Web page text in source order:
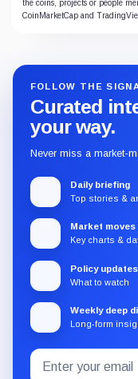
the coins, projects or people
CoinMarketCap and
FOLLOW THE
Curated
your way.
Never miss a market-
Daily briefing
Top stories &
Market moves
Key charts &
Policy updates
What to watch
Weekly deep
Long-form
Subscribe
Email
address